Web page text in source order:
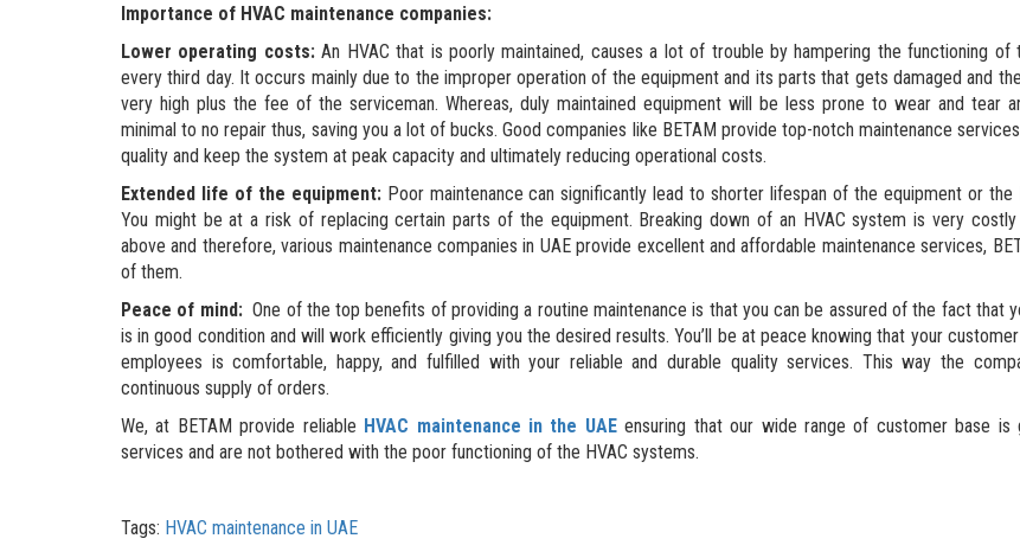
Importance of HVAC maintenance companies:
Lower operating costs:An HVAC that is poorly maintained, causes a lot of trouble by hampering the functioning of
every third day. It occurs mainly due to the improper operation of the equipment and its parts that gets damaged and
very high plus the fee of the serviceman. Whereas, duly maintained equipment will be less prone to wear and tear
minimal to no repair thus, saving you a lot of bucks. Good companies like BETAM provide top-notch maintenance
quality and keep the system at peak capacity and ultimately reducing operational costs.
Extended life of the equipment:Poor maintenance can significantly lead to shorter lifespan of the equipment or the
You might be at a risk of replacing certain parts of the equipment. Breaking down of an HVAC system is very costly
above and therefore, various maintenance companies in UAE provide excellent and affordable maintenance services,
of them.
Peace of mind:One of the top benefits of providing a routine maintenance is that you can be assured of the fact that
is in good condition and will work efficiently giving you the desired results. You’ll be at peace knowing that your
employees is comfortable, happy, and fulfilled with your reliable and durable quality services. This way the
continuous supply of orders.
We, at BETAM provide reliable HVAC maintenance in the UAEensuring that our wide range of customer base is
services and are not bothered with the poor functioning of the HVAC systems.
Tags: HVAC maintenance in UAE